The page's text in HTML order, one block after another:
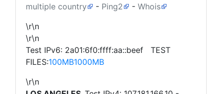
multiple country
- Ping2 - Whois
\r\n
\r\n
Test IPv6: 2a01:6f0:ffff:aa::beef TEST
FILES:100MB1000MB
\r\n